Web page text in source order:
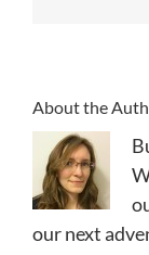
About the
our next